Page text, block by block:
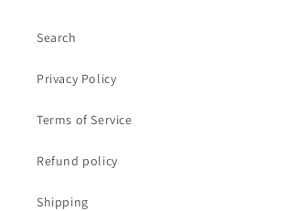
Search
Privacy Policy
Terms of Service
Refund policy
Shipping